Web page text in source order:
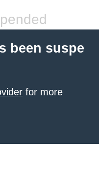
been suspe
for more